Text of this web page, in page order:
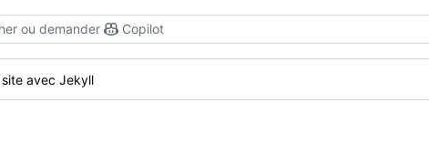
ou demander Copilot
avec Jekyll